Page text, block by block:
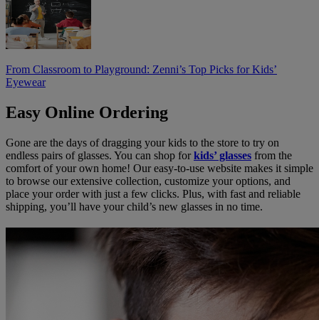
From Classroom to Playground: Zenni’s Top Picks for Kids’
Eyewear
Easy Online Ordering
Gone are the days of dragging your kids to the store to try on
endless pairs of glasses. You can shop forkids’ glasses from the
comfort of your own home! Our easy-to-use website makes it simple
to browse our extensive collection, customize your options, and
place your order with just a few clicks. Plus, with fast and reliable
shipping, you’ll have your child’s new glasses in no time.